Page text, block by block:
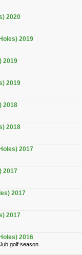
2020
2019
2019
2019
2018
2018
2017
2017
2017
2017
2016
golf season.